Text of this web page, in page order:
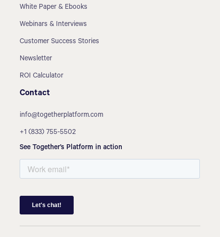
White Paper & Ebooks
Webinars & Interviews
Customer Success Stories
Newsletter
ROI Calculator
Contact
info@togetherplatform.com
+1 (833) 755-5502
See Together’s Platform in action